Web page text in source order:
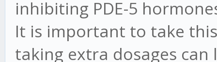
inhibiting PDE-5
It is important to take
taking extra dosages can